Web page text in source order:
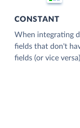
CONSTANT
When integrating
fields that don't
fields (or vice